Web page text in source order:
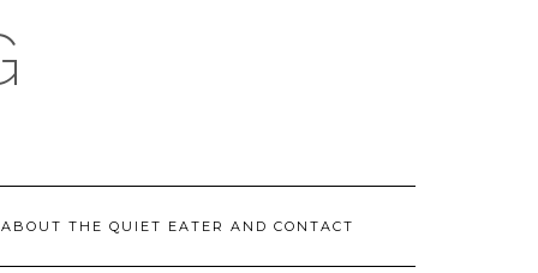
ABOUT THE QUIET EATER AND CONTACT